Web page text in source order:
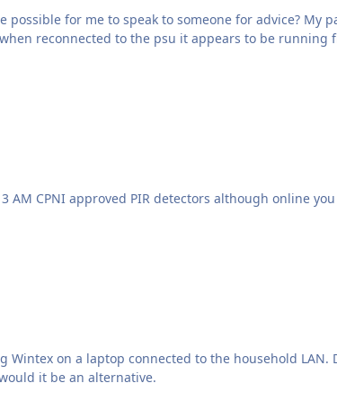
possible for me to speak to someone for advice?
reconnected to the psu it appears to be running
household LAN. Do I need the ComIP at around £107.79? Is the Connect Samrtcom
it be an alternative.